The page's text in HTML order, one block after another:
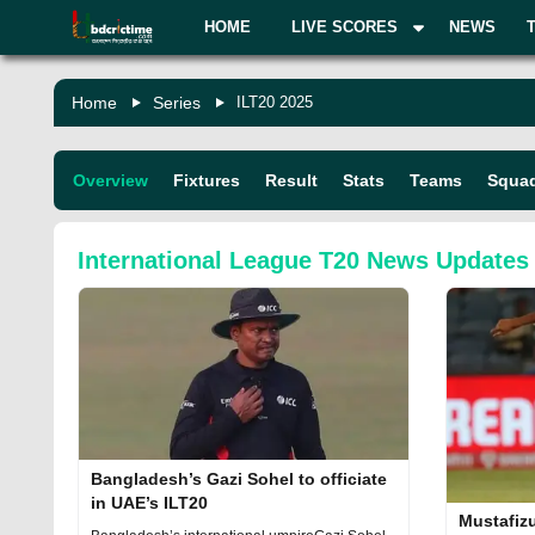
HOME LIVE SCORES NEWS
Home Series ILT20 2025
Overview Fixtures Result Stats Teams
International League T20 News Updates
Bangladesh’s Gazi Sohel to officiate
in UAE’s ILT20